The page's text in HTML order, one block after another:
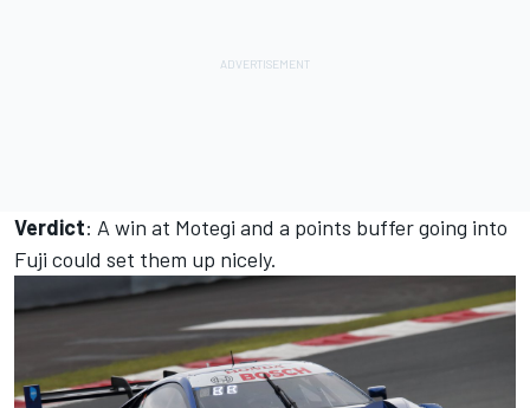
Verdict: A win at Motegi and a points buffer going into
Fuji could set them up nicely.